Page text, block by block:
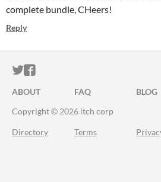
complete bundle, CHeers!
Reply
ITCH.IO ON TWITTER
ITCH.IO ON FACEBOOK
ABOUT FAQ BLOG
Copyright © 2026 itch corp
Directory Terms